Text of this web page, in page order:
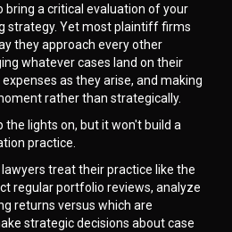
bring a critical evaluation of your
strategy. Yet most plaintiff firms
they approach every other
whatever cases land on their
as they arise, and making
rather than strategically.
the lights on, but it won't build a
practice.
treat their practice like the
regular portfolio reviews, analyze
returns versus which are
strategic decisions about case